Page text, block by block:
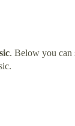
. Below you can